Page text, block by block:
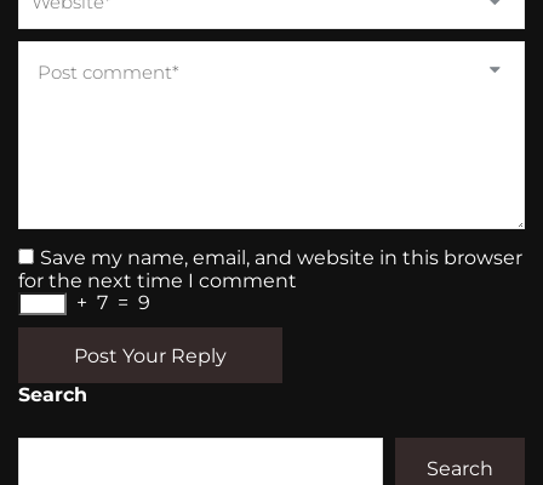
Save my name, email, and website in this browser
for the next time I comment
+ 7 = 9
Post Your Reply
Search
Search